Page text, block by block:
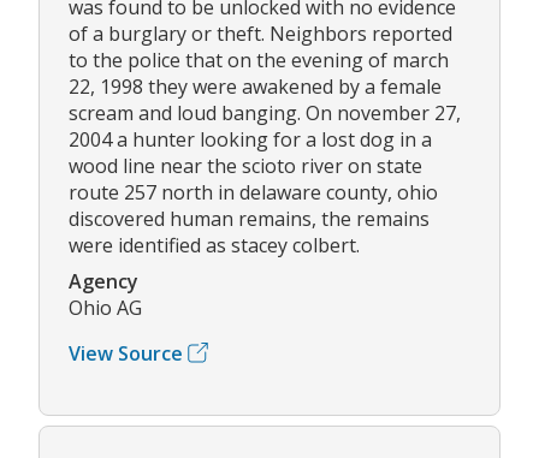
was found to be unlocked with no evidence
of a burglary or theft. Neighbors reported
to the police that on the evening of march
22, 1998 they were awakened by a female
scream and loud banging. On november 27,
2004 a hunter looking for a lost dog in a
wood line near the scioto river on state
route 257 north in delaware county, ohio
discovered human remains, the remains
were identified as stacey colbert.
Agency
Ohio AG
View Source